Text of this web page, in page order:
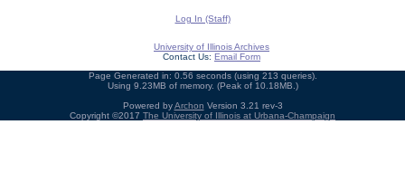
Log In (Staff)
University of Illinois Archives
Contact Us: Email Form
Page Generated in: 0.56 seconds (using 213 queries).
Using 9.23MB of memory. (Peak of 10.18MB.)
Powered byArchon Version 3.21 rev-3
Copyright ©2017 The University of Illinois at Urbana-Champaign